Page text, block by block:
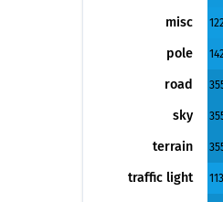
misc
pole
road
sky
terrain
traffic light